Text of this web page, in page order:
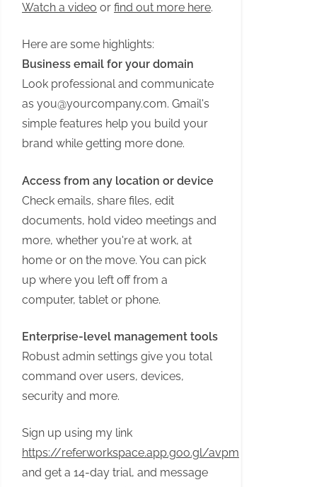
Watch a video or find out more here.
Here are some highlights:
Business email for your domain
Look professional and communicate
as you@yourcompany.com. Gmail's
simple features help you build your
brand while getting more done.
Access from any location or device
Check emails, share files, edit
documents, hold video meetings and
more, whether you're at work, at
home or on the move. You can pick
up where you left off from a
computer, tablet or phone.
Enterprise-level management tools
Robust admin settings give you total
command over users, devices,
security and more.
Sign up using my link
https://referworkspace.app.goo.gl/avpm
and get a 14-day trial, and message